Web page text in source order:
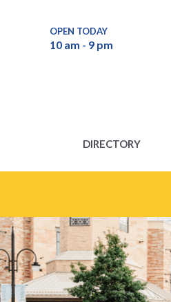
OPEN TODAY
10 am - 9 pm
DIRECTORY